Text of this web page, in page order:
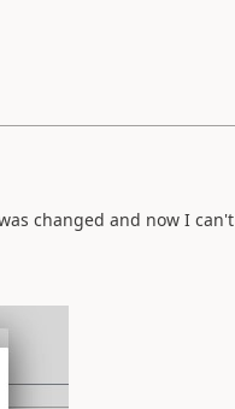
changed and now I can't